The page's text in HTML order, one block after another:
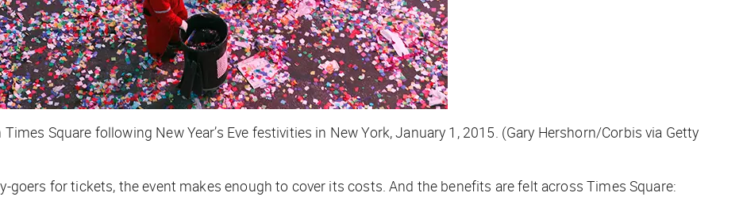
Square following New Year’s Eve festivities in New York, January 1, 2015. (Gary Hershorn/Corbis via Getty
for tickets, the event makes enough to cover its costs. And the benefits are felt across Times Square: